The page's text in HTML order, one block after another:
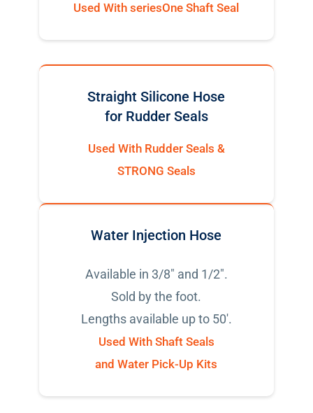
Used With seriesOne Shaft Seal
Straight Silicone Hose
for Rudder Seals
Used With Rudder Seals &
STRONG Seals
Water Injection Hose
Available in 3/8" and 1/2".
Sold by the foot.
Lengths available up to 50'.
Used With Shaft Seals
and Water Pick-Up Kits